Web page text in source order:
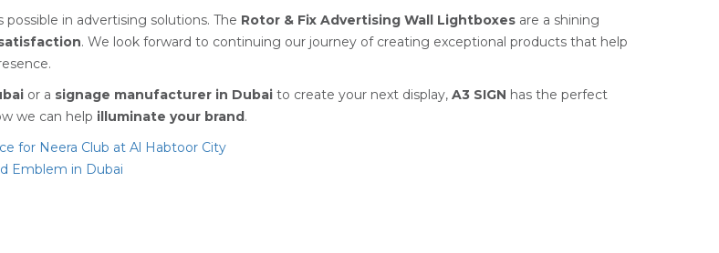
in advertising solutions. The Rotor & Fix Advertising Wall Lightboxes are a shining
. We look forward to continuing our journey of creating exceptional products that help
or a signage manufacturer in Dubai to create your next display, A3 SIGN has the perfect
we can help illuminate your brand.
for Neera Club at Al Habtoor City
Emblem in Dubai